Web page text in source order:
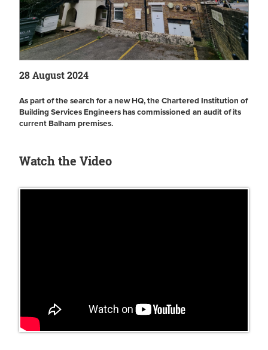
28 August 2024
As part of the search for a new HQ, the Chartered Institution of
Building Services Engineers hascommissioned an audit of its
current Balham premises.
Watch the Video